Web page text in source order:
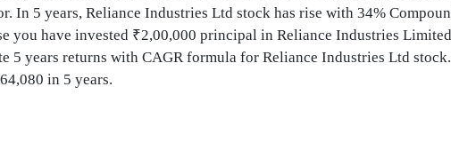
In 5 years, Reliance Industries Ltd stock has rise with 34%
you have invested ₹2,00,000 principal in Reliance Industries Limited
5 years returns with CAGR formula for Reliance Industries Ltd
in 5 years.